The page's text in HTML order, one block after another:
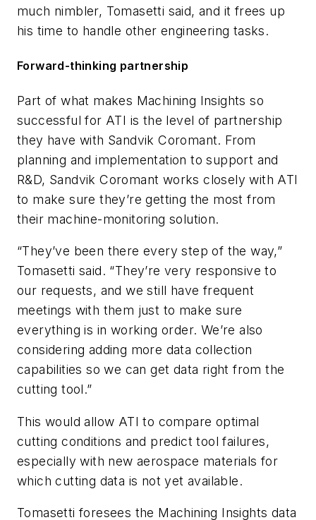
much nimbler, Tomasetti said, and it frees up
his time to handle other engineering tasks.
Forward-thinking partnership
Part of what makes Machining Insights so
successful for ATI is the level of partnership
they have with Sandvik Coromant. From
planning and implementation to support and
R&D, Sandvik Coromant works closely with ATI
to make sure they’re getting the most from
their machine-monitoring solution.
“They’ve been there every step of the way,”
Tomasetti said. “They’re very responsive to
our requests, and we still have frequent
meetings with them just to make sure
everything is in working order. We’re also
considering adding more data collection
capabilities so we can get data right from the
cutting tool.”
This would allow ATI to compare optimal
cutting conditions and predict tool failures,
especially with new aerospace materials for
which cutting data is not yet available.
Tomasetti foresees the Machining Insights data